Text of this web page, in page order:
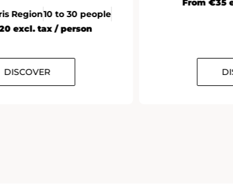
Region10 to 30 people
excl. tax / person
DISCOVER
From €35